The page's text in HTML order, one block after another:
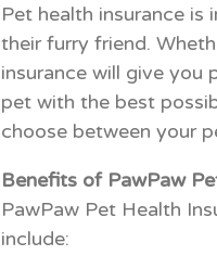
Pet health insurance
their furry friend.
insurance will give you
pet with the best
choose between your
Benefits of PawPaw
PawPaw Pet Health
include: